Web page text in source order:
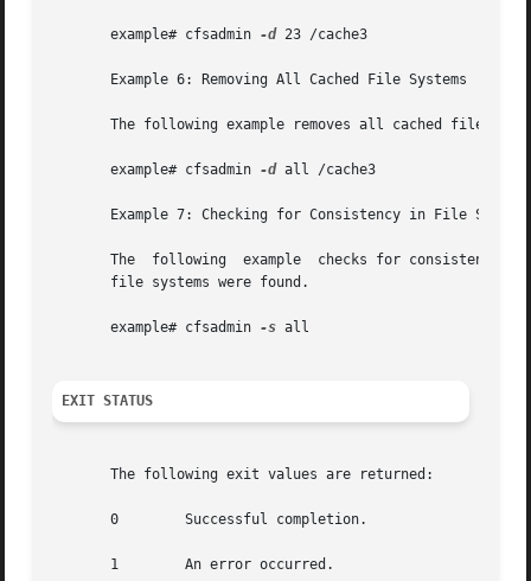
       example# cfsadmin
-d 23 /cache3
       Example 6: Removing All Cached File Systems
The following example removes all cached file
       example# cfsadmin
-d all /cache3
Example 7: Checking for Consistency in File
       The  following  example	checks for consistency all file systems mounted with demandconst enabled. No errors are reported if no demandconst
       file systems were found.
       example# cfsadmin
-s all
EXIT STATUS
       The following exit values are returned:
       0	Successful completion.
       1	An error occurred.